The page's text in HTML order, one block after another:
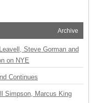
Archive
Steve Gorman and
on NYE
Continues
Simpson, Marcus King